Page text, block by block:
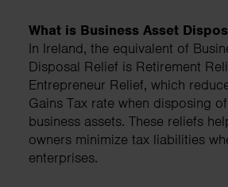
What is Business Asset
In Ireland, the equivalent of
Disposal Relief is Retirement
Entrepreneur Relief, which
Gains Tax rate when disposing
business assets. These reliefs
owners minimize tax liabilities
enterprises.